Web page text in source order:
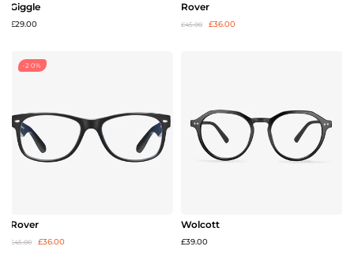
Giggle
£29.00
Rover
£45.00 £36.00
-20%
Rover
£45.00 £36.00
Wolcott
£39.00